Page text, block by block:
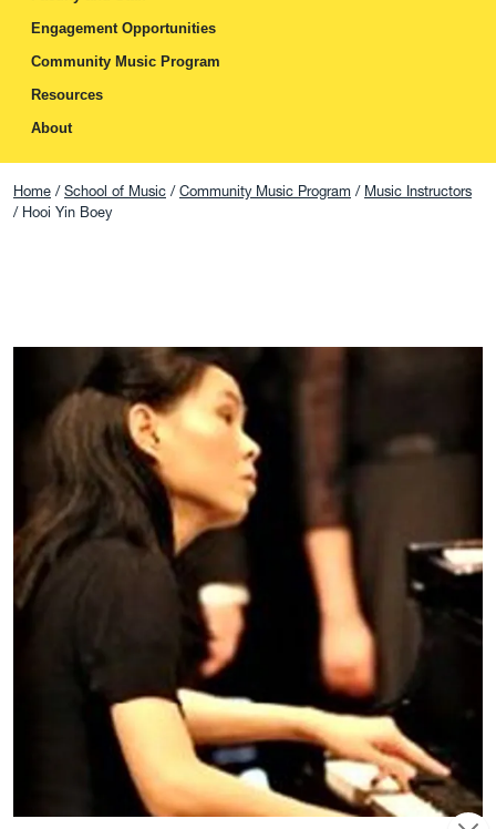
Engagement Opportunities
Community Music Program
Resources
About
Home School of Music Community Music Program
Music Instructors
Hooi Yin Boey